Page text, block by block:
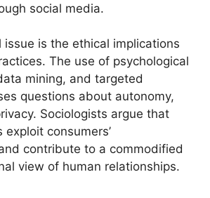
social media.
issue is the ethical implications
The use of psychological
mining, and targeted
questions about autonomy,
Sociologists argue that
consumers’
contribute to a commodified
view of human relationships.